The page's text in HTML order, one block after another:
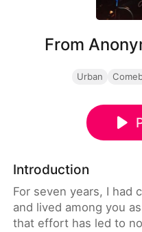
From
Urban
Introduction
For seven years, I had
and lived among you
that effort has led to